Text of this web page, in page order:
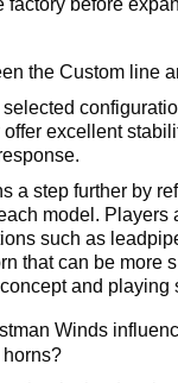
the Custom line
excellent
a step further by
model. Players
such as
that can be more
and playing
Winds